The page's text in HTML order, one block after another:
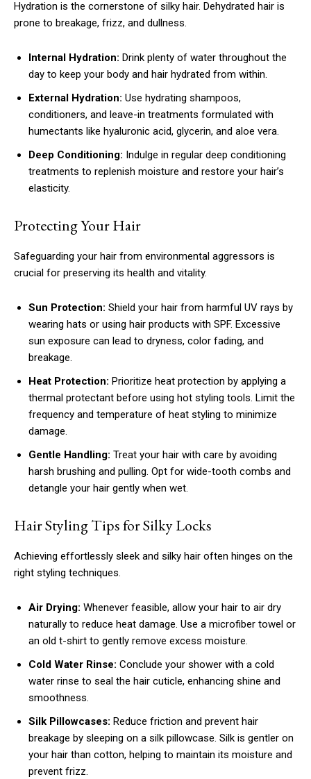
Hydration is the cornerstone of silky hair. Dehydrated hair is
prone to breakage, frizz, and dullness.
Internal Hydration: Drink plenty of water throughout the
day to keep your body and hair hydrated from within.
External Hydration: Use hydrating shampoos,
conditioners, and leave-in treatments formulated with
humectants like hyaluronic acid, glycerin, and aloe vera.
Deep Conditioning: Indulge in regular deep conditioning
treatments to replenish moisture and restore your hair’s
elasticity.
Protecting Your Hair
Safeguarding your hair from environmental aggressors is
crucial for preserving its health and vitality.
Sun Protection: Shield your hair from harmful UV rays by
wearing hats or using hair products with SPF. Excessive
sun exposure can lead to dryness, color fading, and
breakage.
Heat Protection: Prioritize heat protection by applying a
thermal protectant before using hot styling tools. Limit the
frequency and temperature of heat styling to minimize
damage.
Gentle Handling: Treat your hair with care by avoiding
harsh brushing and pulling. Opt for wide-tooth combs and
detangle your hair gently when wet.
Hair Styling Tips for Silky Locks
Achieving effortlessly sleek and silky hair often hinges on the
right styling techniques.
Air Drying: Whenever feasible, allow your hair to air dry
naturally to reduce heat damage. Use a microfiber towel or
an old t-shirt to gently remove excess moisture.
Cold Water Rinse: Conclude your shower with a cold
water rinse to seal the hair cuticle, enhancing shine and
smoothness.
Silk Pillowcases: Reduce friction and prevent hair
breakage by sleeping on a silk pillowcase. Silk is gentler on
your hair than cotton, helping to maintain its moisture and
prevent frizz.